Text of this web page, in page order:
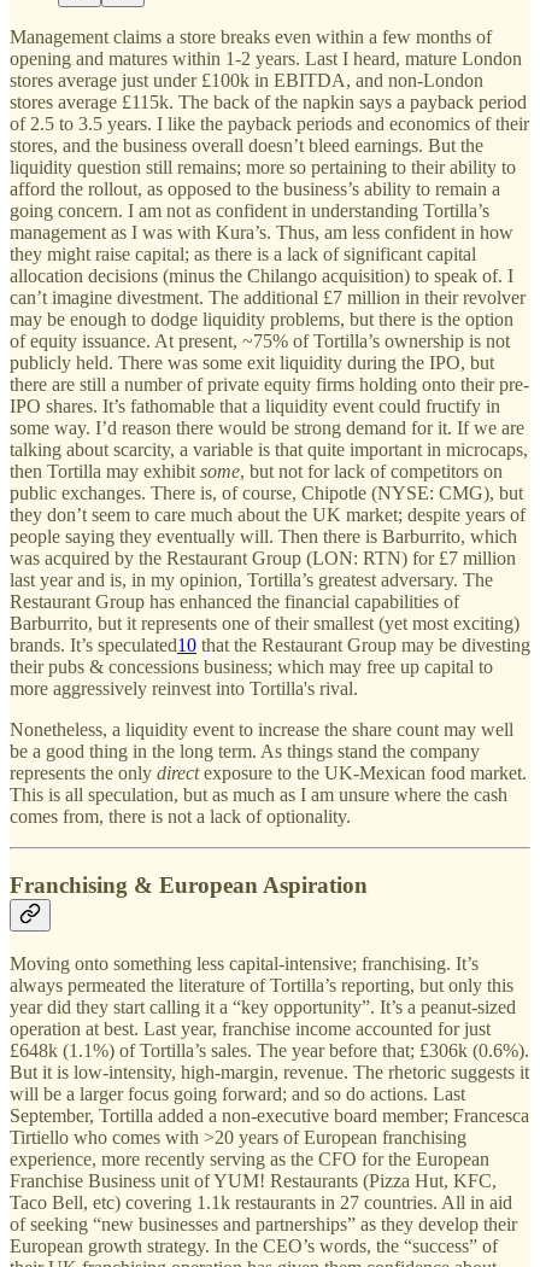
Management claims a store breaks even within a few months of
opening and matures within 1-2 years. Last I heard, mature London
stores average just under £100k in EBITDA, and non-London
stores average £115k. The back of the napkin says a payback period
of 2.5 to 3.5 years. I like the payback periods and economics of their
stores, and the business overall doesn’t bleed earnings. But the
liquidity question still remains; more so pertaining to their ability to
afford the rollout, as opposed to the business’s ability to remain a
going concern. I am not as confident in understanding Tortilla’s
management as I was with Kura’s. Thus, am less confident in how
they might raise capital; as there is a lack of significant capital
allocation decisions (minus the Chilango acquisition) to speak of. I
can’t imagine divestment. The additional £7 million in their revolver
may be enough to dodge liquidity problems, but there is the option
of equity issuance. At present, ~75% of Tortilla’s ownership is not
publicly held. There was some exit liquidity during the IPO, but
there are still a number of private equity firms holding onto their pre-
IPO shares. It’s fathomable that a liquidity event could fructify in
some way. I’d reason there would be strong demand for it. If we are
talking about scarcity, a variable is that quite important in microcaps,
then Tortilla may exhibit some, but not for lack of competitors on
public exchanges. There is, of course, Chipotle (NYSE: CMG), but
they don’t seem to care much about the UK market; despite years of
people saying they eventually will. Then there is Barburrito, which
was acquired by the Restaurant Group (LON: RTN) for £7 million
last year and is, in my opinion, Tortilla’s greatest adversary. The
Restaurant Group has enhanced the financial capabilities of
Barburrito, but it represents one of their smallest (yet most exciting)
brands. It’s speculated10 that the Restaurant Group may be divesting
their pubs & concessions business; which may free up capital to
more aggressively reinvest into Tortilla's rival.
Nonetheless, a liquidity event to increase the share count may well
be a good thing in the long term. As things stand the company
represents the only directexposure to the UK-Mexican food market.
This is all speculation, but as much as I am unsure where the cash
comes from, there is not a lack of optionality.
Franchising & European Aspiration
Moving onto something less capital-intensive; franchising. It’s
always permeated the literature of Tortilla’s reporting, but only this
year did they start calling it a “key opportunity”. It’s a peanut-sized
operation at best. Last year, franchise income accounted for just
£648k (1.1%) of Tortilla’s sales. The year before that; £306k (0.6%).
But it is low-intensity, high-margin, revenue. The rhetoric suggests it
will be a larger focus going forward; and so do actions. Last
September, Tortilla added a non-executive board member; Francesca
Tirtiello who comes with >20 years of European franchising
experience, more recently serving as the CFO for the European
Franchise Business unit of YUM! Restaurants (Pizza Hut, KFC,
Taco Bell, etc) covering 1.1k restaurants in 27 countries. All in aid
of seeking “new businesses and partnerships” as they develop their
European growth strategy. In the CEO’s words, the “success” of